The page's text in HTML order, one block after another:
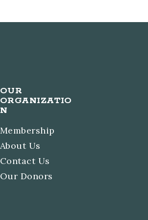
OUR
ORGANIZATIO
N
Membership
About Us
Contact Us
Our Donors